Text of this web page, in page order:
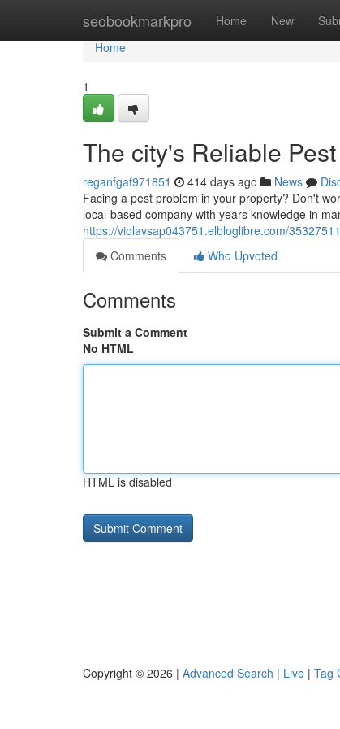
seobookmarkpro Home New
Home
Home
1
The city's Reliable
reganfgaf971851 414 days ago News
Facing a pest problem in your property? Don't
local-based company with years knowledge in
https://violavsap043751.elbloglibre.com/
Comments
Who Upvoted
Comments
Submit a Comment
No HTML
HTML is disabled
Copyright © 2026 | Advanced Search | Live | Tag